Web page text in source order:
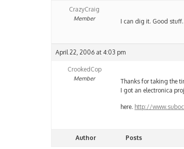
CrazyCraig
Member I can dig it. Good
April 22, 2006 at 4:03 pm
CrookedCop
Member
Thanks for taking the
I got an electronica
here. http://
Author Posts